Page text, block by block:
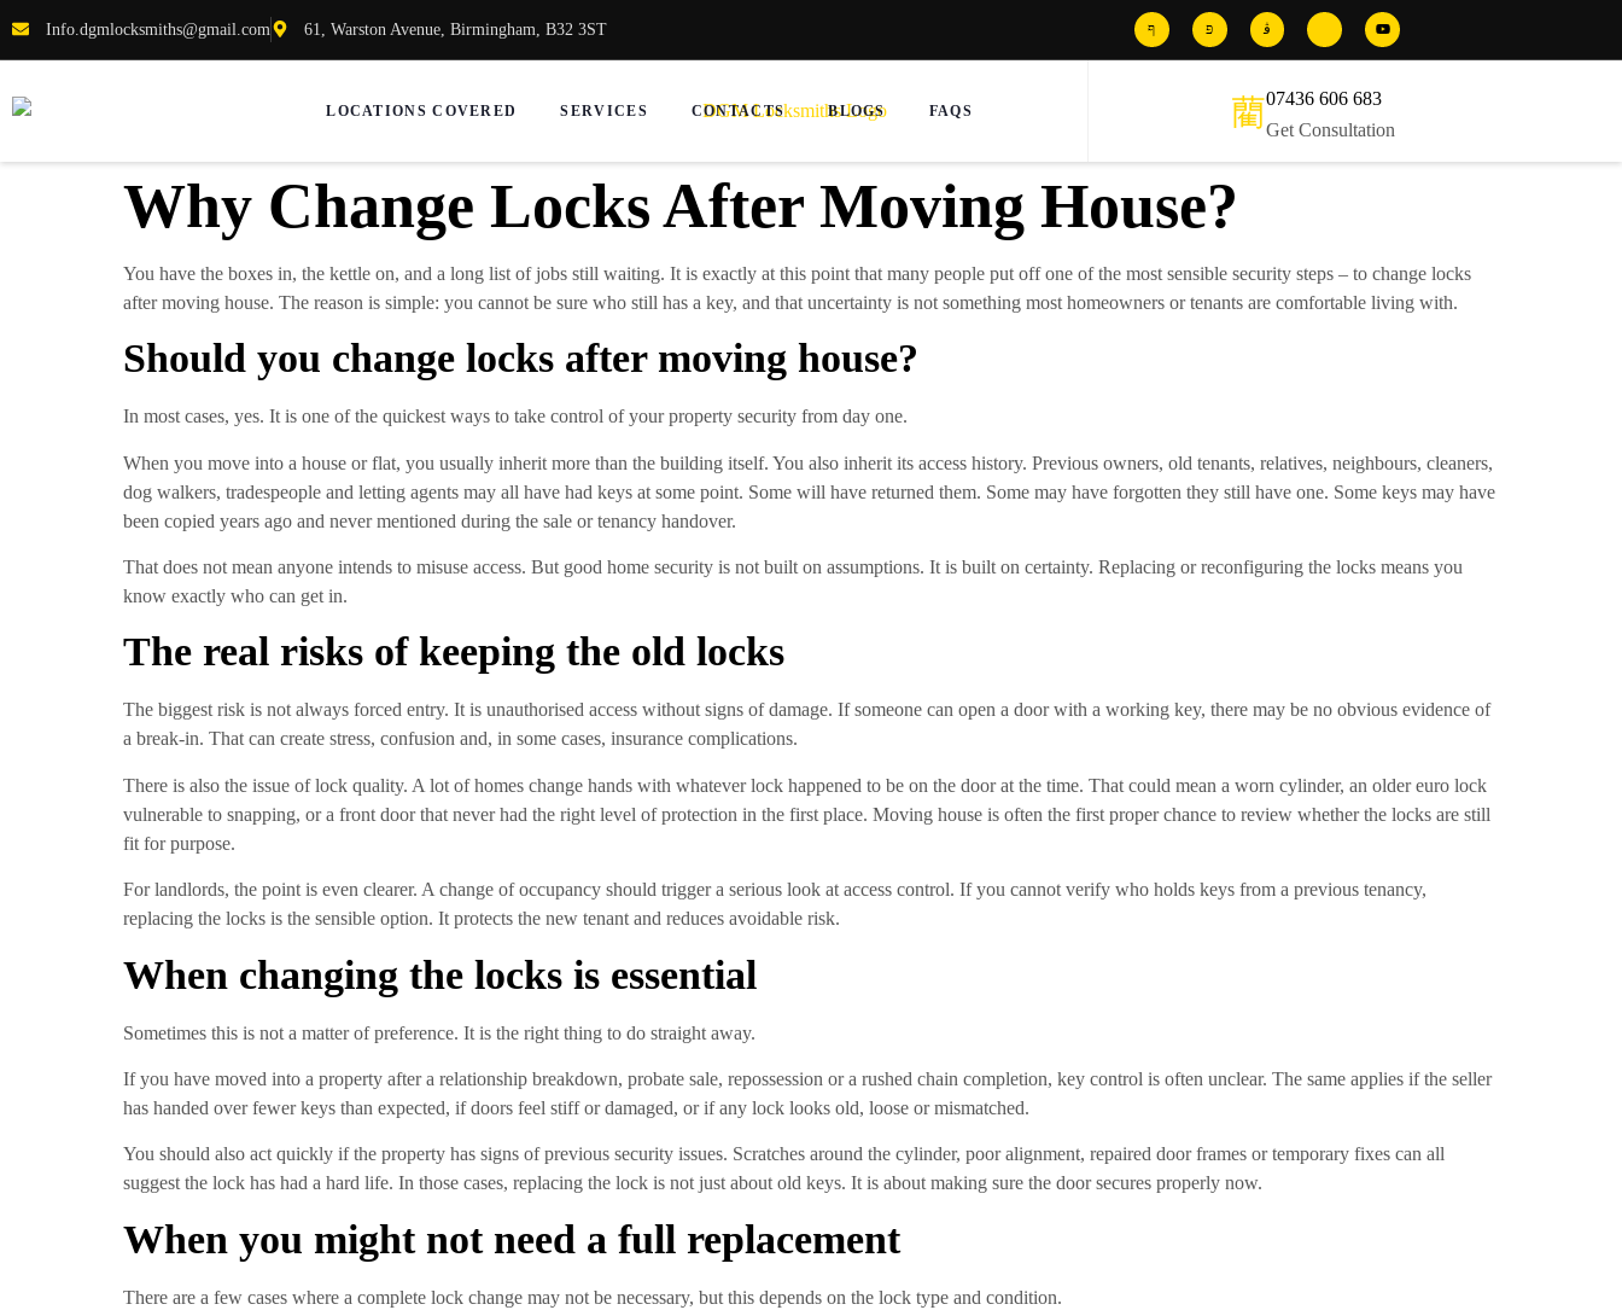
Info.dgmlocksmiths@gmail.com 61, Warston Avenue, Birmingham, B32 3ST
LOCATIONS COVERED SERVICES CONTACTS BLOGS FAQS
07436 606 683
Get Consultation
Why Change Locks After Moving House?
You have the boxes in, the kettle on, and a long list of jobs still waiting. It is exactly at this point that many people put off one of the most sensible security steps – to change locks
after moving house. The reason is simple: you cannot be sure who still has a key, and that uncertainty is not something most homeowners or tenants are comfortable living with.
Should you change locks after moving house?
In most cases, yes. It is one of the quickest ways to take control of your property security from day one.
When you move into a house or flat, you usually inherit more than the building itself. You also inherit its access history. Previous owners, old tenants, relatives, neighbours, cleaners,
dog walkers, tradespeople and letting agents may all have had keys at some point. Some will have returned them. Some may have forgotten they still have one. Some keys may have
been copied years ago and never mentioned during the sale or tenancy handover.
That does not mean anyone intends to misuse access. But good home security is not built on assumptions. It is built on certainty. Replacing or reconfiguring the locks means you
know exactly who can get in.
The real risks of keeping the old locks
The biggest risk is not always forced entry. It is unauthorised access without signs of damage. If someone can open a door with a working key, there may be no obvious evidence of
a break-in. That can create stress, confusion and, in some cases, insurance complications.
There is also the issue of lock quality. A lot of homes change hands with whatever lock happened to be on the door at the time. That could mean a worn cylinder, an older euro lock
vulnerable to snapping, or a front door that never had the right level of protection in the first place. Moving house is often the first proper chance to review whether the locks are still
fit for purpose.
For landlords, the point is even clearer. A change of occupancy should trigger a serious look at access control. If you cannot verify who holds keys from a previous tenancy,
replacing the locks is the sensible option. It protects the new tenant and reduces avoidable risk.
When changing the locks is essential
Sometimes this is not a matter of preference. It is the right thing to do straight away.
If you have moved into a property after a relationship breakdown, probate sale, repossession or a rushed chain completion, key control is often unclear. The same applies if the seller
has handed over fewer keys than expected, if doors feel stiff or damaged, or if any lock looks old, loose or mismatched.
You should also act quickly if the property has signs of previous security issues. Scratches around the cylinder, poor alignment, repaired door frames or temporary fixes can all
suggest the lock has had a hard life. In those cases, replacing the lock is not just about old keys. It is about making sure the door secures properly now.
When you might not need a full replacement
There are a few cases where a complete lock change may not be necessary, but this depends on the lock type and condition.